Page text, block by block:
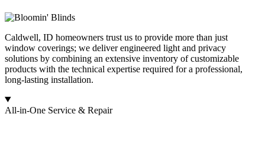
Caldwell, ID homeowners trust us to provide more than just
window coverings; we deliver engineered light and privacy
solutions by combining an extensive inventory of customizable
products with the technical expertise required for a professional,
long-lasting installation.
All-in-One Service & Repair